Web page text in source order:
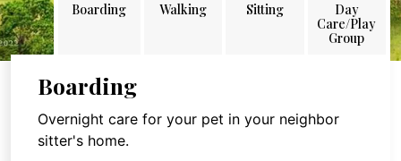
Boarding Walking Sitting
Day
Care/Play
Group
Boarding
Overnight care for your pet in your neighbor
sitter's home.